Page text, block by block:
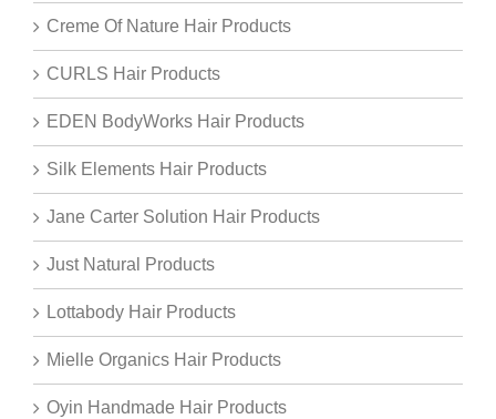
Creme Of Nature Hair Products
CURLS Hair Products
EDEN BodyWorks Hair Products
Silk Elements Hair Products
Jane Carter Solution Hair Products
Just Natural Products
Lottabody Hair Products
Mielle Organics Hair Products
Oyin Handmade Hair Products